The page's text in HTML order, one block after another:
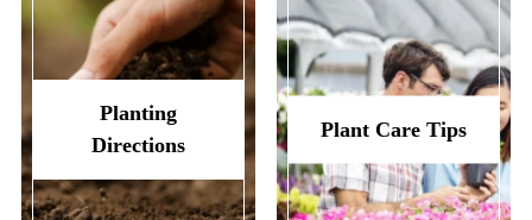
Planting
Directions
Plant Care Tips